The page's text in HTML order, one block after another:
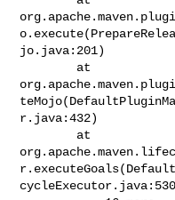
jo.java:201)
r.java:432)